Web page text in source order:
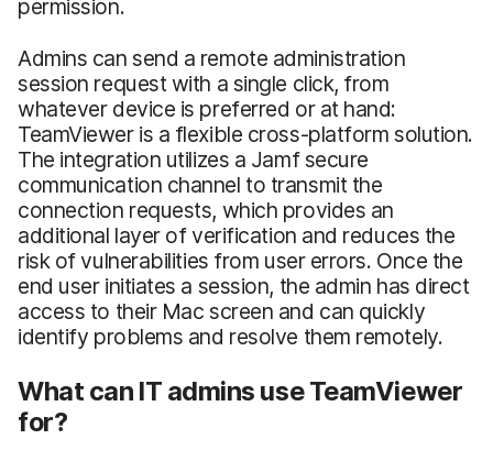
permission.
Admins can send a remote administration
session request with a single click, from
whatever device is preferred or at hand:
TeamViewer is a flexible cross-platform solution.
The integration utilizes a Jamf secure
communication channel to transmit the
connection requests, which provides an
additional layer of verification and reduces the
risk of vulnerabilities from user errors. Once the
end user initiates a session, the admin has direct
access to their Mac screen and can quickly
identify problems and resolve them remotely.
What can IT admins use TeamViewer
for?